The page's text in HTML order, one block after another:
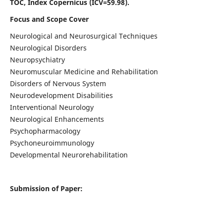
TOC, Index Copernicus (ICV=59.98).
Focus and Scope Cover
Neurological and Neurosurgical Techniques
Neurological Disorders
Neuropsychiatry
Neuromuscular Medicine and Rehabilitation
Disorders of Nervous System
Neurodevelopment Disabilities
Interventional Neurology
Neurological Enhancements
Psychopharmacology
Psychoneuroimmunology
Developmental Neurorehabilitation
Submission of Paper: